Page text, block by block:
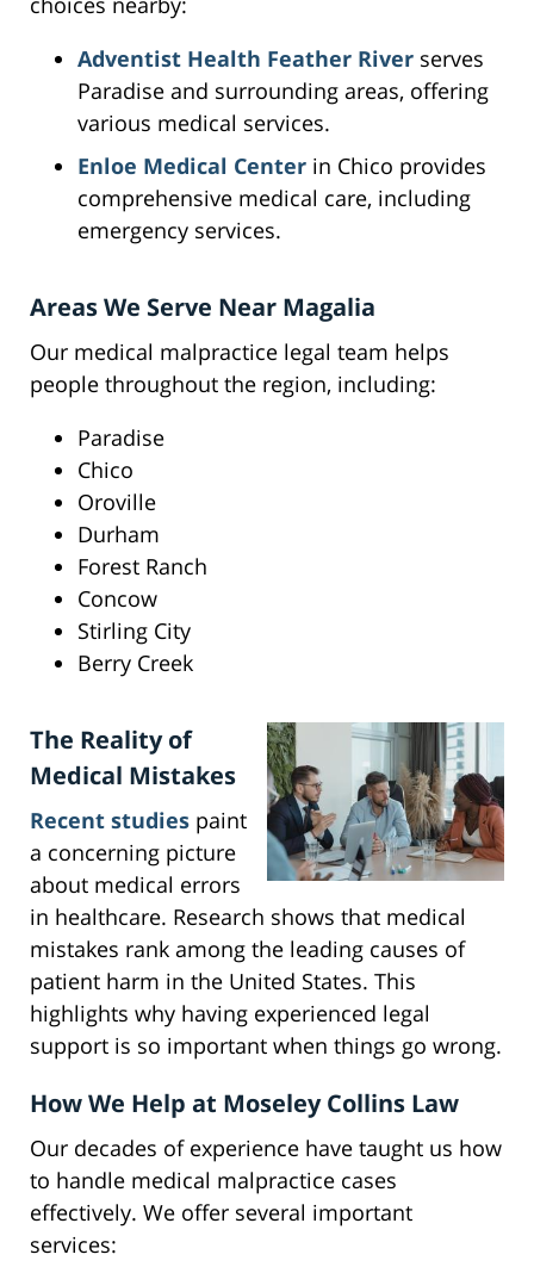
Adventist Health Feather River serves
Paradise and surrounding areas, offering
various medical services.
Enloe Medical Center in Chico provides
comprehensive medical care, including
emergency services.
Areas We Serve Near Magalia
Our medical malpractice legal team helps
people throughout the region, including:
Paradise
Chico
Oroville
Durham
Forest Ranch
Concow
Stirling City
Berry Creek
The Reality of
Medical Mistakes
Recent studies paint
a concerning picture
about medical errors
in healthcare. Research shows that medical
mistakes rank among the leading causes of
patient harm in the United States. This
highlights why having experienced legal
support is so important when things go wrong.
How We Help at Moseley Collins Law
Our decades of experience have taught us how
to handle medical malpractice cases
effectively. We offer several important
services: